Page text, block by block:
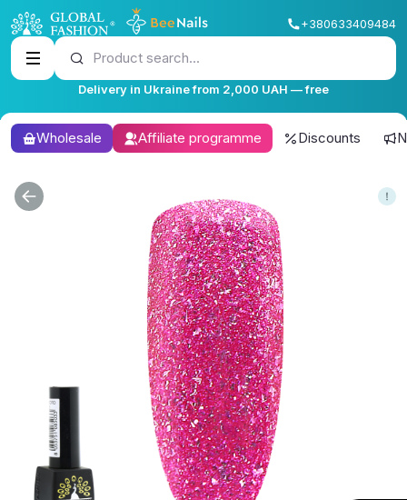
+380633409484
Product search...
Delivery in Ukraine from 2,000 UAH — free
Wholesale Affiliate programme Discounts